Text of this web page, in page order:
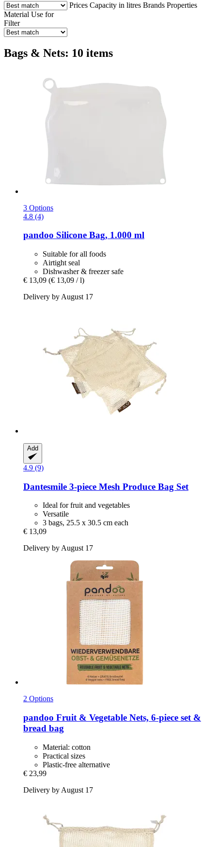
Prices Capacity in litres Brands Properties
Material Use for
Filter
Bags & Nets: 10 items
3 Options
4.8 (4)
pandoo Silicone Bag, 1.000 ml
Suitable for all foods
Airtight seal
Dishwasher & freezer safe
€ 13,09 (€ 13,09 / l)
Delivery by August 17
Add
4.9 (9)
Dantesmile 3-​piece Mesh Produce Bag Set
Ideal for fruit and vegetables
Versatile
3 bags, 25.5 x 30.5 cm each
€ 13,09
Delivery by August 17
2 Options
pandoo Fruit & Vegetable Nets, 6-​piece set &
bread bag
Material: cotton
Practical sizes
Plastic-free alternative
€ 23,99
Delivery by August 17